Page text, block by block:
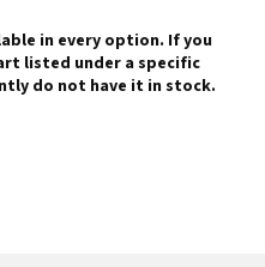
in every option. If you
listed under a specific
do not have it in stock.